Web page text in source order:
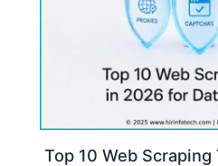
Top 10 Web